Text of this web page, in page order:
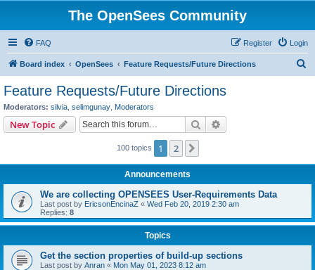
The OpenSees Community
FAQ Login
Register
Board index OpenSees Feature Requests/Future Directions
Feature Requests/Future Directions
Moderators: silvia selimgunay Moderators
New Topic Search
100 topics 1 2
Announcements
We are collecting OPENSEES User-Requirements Data
Last post by EricsonEncinaZ « Wed Feb 20, 2019 2:30 am
Replies: 8
Topics
Get the section properties of build-up sections
Last post by Anran « Mon May 01, 2023 8:12 am